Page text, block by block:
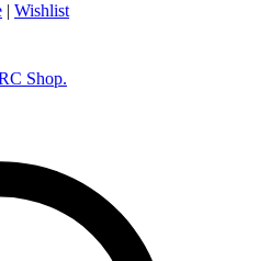
| Wishlist
Shop.